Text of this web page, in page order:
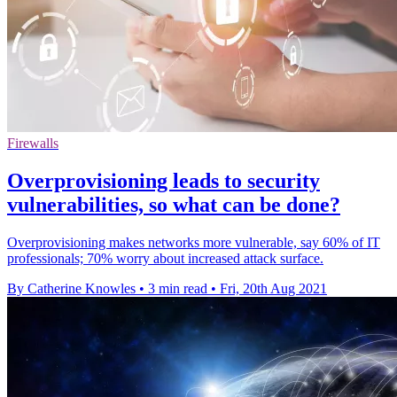
Firewalls
Overprovisioning leads to security
vulnerabilities, so what can be done?
Overprovisioning makes networks more vulnerable, say 60% of IT
professionals; 70% worry about increased attack surface.
By Catherine Knowles • 3 min read • Fri, 20th Aug 2021